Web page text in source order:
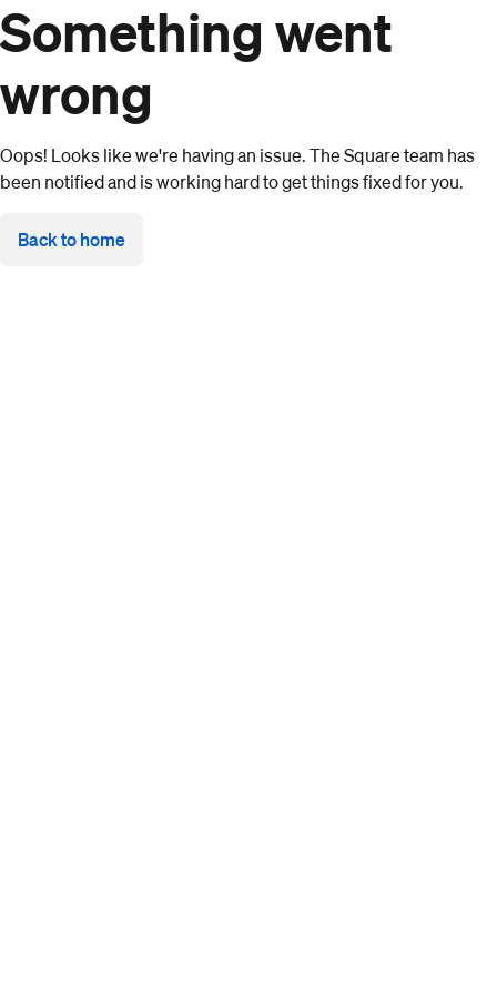
Something went
wrong
Oops! Looks like we're having an issue. The Square team has
been notified and is working hard to get things fixed for you.
Back to home